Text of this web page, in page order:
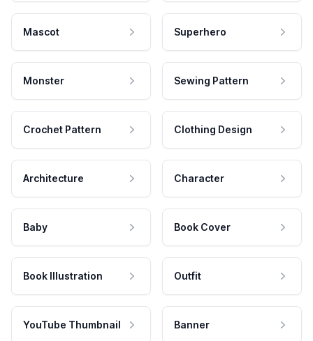
Mascot Superhero
Monster Sewing Pattern
Crochet Pattern Clothing Design
Architecture Character
Baby Book Cover
Book Illustration Outfit
YouTube Thumbnail Banner